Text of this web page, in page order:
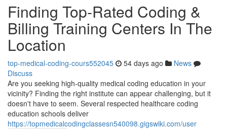
Finding Top-Rated Coding &
Billing Training Centers In The
Location
top-medical-coding-cours552045 54 days ago
News
Discuss
Are you seeking high-quality medical coding education in your
vicinity? Finding the right institute can appear challenging, but it
doesn't have to seem. Several respected healthcare coding
education schools deliver
https://topmedicalcodingclassesn540098.gigswiki.com/user